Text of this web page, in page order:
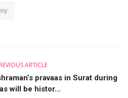
ARTICLE
pravaas in Surat during
will be histor...